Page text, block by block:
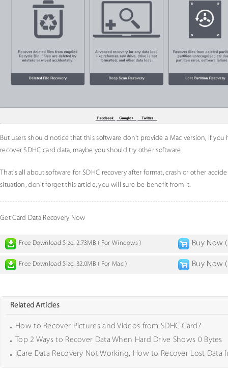
But users should notice that this software don't provide a Mac version, if
recover SDHC card data, maybe you should try other software.
That's all about software for SDHC recovery after format, crash or other
situation, don't forget this article, you will sure be benefit from it.
Get Card Data Recovery Now
Free Download Size: 2.73MB ( For Windows ) Buy Now
Free Download Size: 32.0MB ( For Mac ) Buy Now
Related Articles
How to Recover Pictures and Videos from SDHC Card?
Top 2 Ways to Recover Data When Hard Drive Shows 0 Bytes
iCare Data Recovery Not Working, How to Recover Lost Data